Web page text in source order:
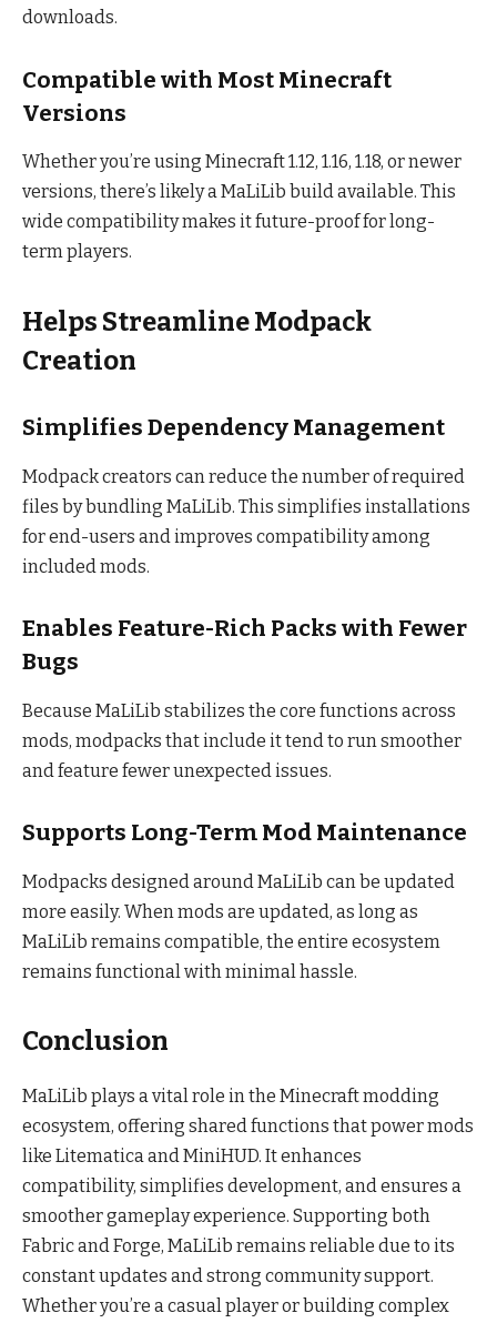
downloads.
Compatible with Most Minecraft
Versions
Whether you’re using Minecraft 1.12, 1.16, 1.18, or newer
versions, there’s likely a MaLiLib build available. This
wide compatibility makes it future-proof for long-
term players.
Helps Streamline Modpack
Creation
Simplifies Dependency Management
Modpack creators can reduce the number of required
files by bundling MaLiLib. This simplifies installations
for end-users and improves compatibility among
included mods.
Enables Feature-Rich Packs with Fewer
Bugs
Because MaLiLib stabilizes the core functions across
mods, modpacks that include it tend to run smoother
and feature fewer unexpected issues.
Supports Long-Term Mod Maintenance
Modpacks designed around MaLiLib can be updated
more easily. When mods are updated, as long as
MaLiLib remains compatible, the entire ecosystem
remains functional with minimal hassle.
Conclusion
MaLiLib plays a vital role in the Minecraft modding
ecosystem, offering shared functions that power mods
like Litematica and MiniHUD. It enhances
compatibility, simplifies development, and ensures a
smoother gameplay experience. Supporting both
Fabric and Forge, MaLiLib remains reliable due to its
constant updates and strong community support.
Whether you’re a casual player or building complex